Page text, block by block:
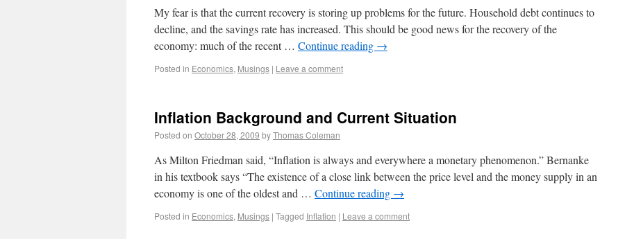
My fear is that the current recovery is storing up problems for the future. Household debt continues to
decline, and the savings rate has increased. This should be good news for the recovery of the
economy: much of the recent … Continue reading →
Posted in Economics, Musings | Leave a comment
Inflation Background and Current Situation
Posted on October 28, 2009 byThomas Coleman
As Milton Friedman said, “Inflation is always and everywhere a monetary phenomenon.” Bernanke
in his textbook says “The existence of a close link between the price level and the money supply in an
economy is one of the oldest and … Continue reading →
Posted in Economics, Musings | Tagged Inflation | Leave a comment